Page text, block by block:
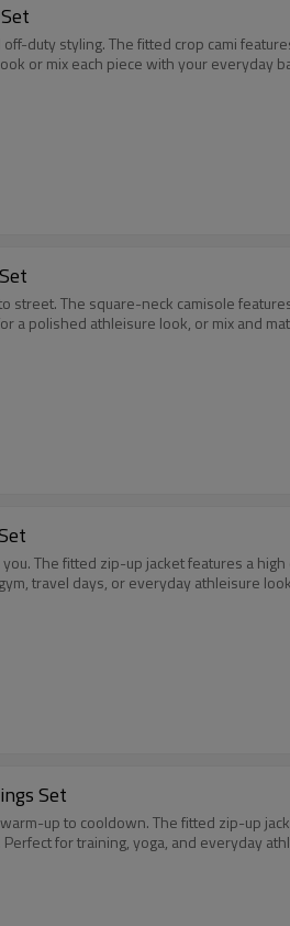
duty styling. The fitted crop cami
or mix each piece with your everyday
The square-neck camisole
a polished athleisure look, or mix and
The fitted zip-up jacket features a
travel days, or everyday athleisure
Set
up to cooldown. The fitted zip-up
for training, yoga, and everyday